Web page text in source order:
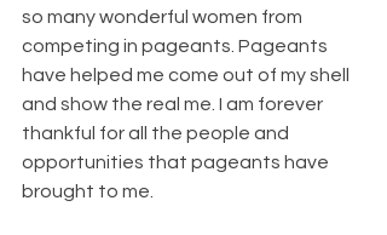
so many wonderful women from
competing in pageants. Pageants
have helped me come out of my shell
and show the real me. I am forever
thankful for all the people and
opportunities that pageants have
brought to me.